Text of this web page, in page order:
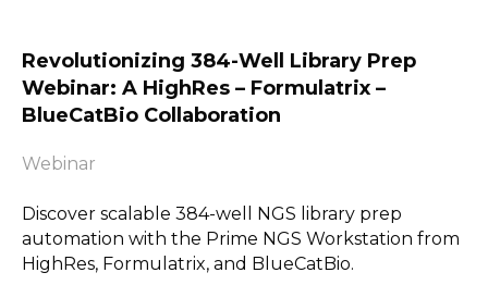
Revolutionizing 384-Well Library Prep
Webinar: A HighRes – Formulatrix –
BlueCatBio Collaboration
Webinar
Discover scalable 384-well NGS library prep
automation with the Prime NGS Workstation from
HighRes, Formulatrix, and BlueCatBio.